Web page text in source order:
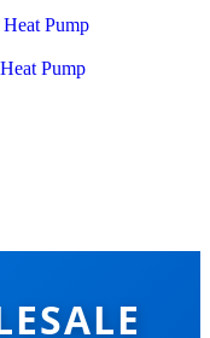
Pump
Pump